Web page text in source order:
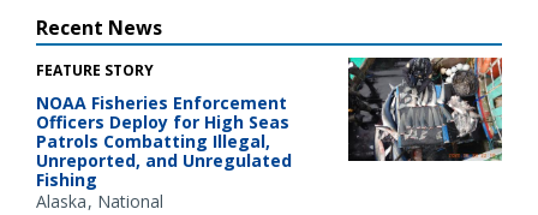
Recent News
FEATURE STORY
NOAA Fisheries Enforcement
Officers Deploy for High Seas
Patrols Combatting Illegal,
Unreported, and Unregulated
Fishing
Alaska National